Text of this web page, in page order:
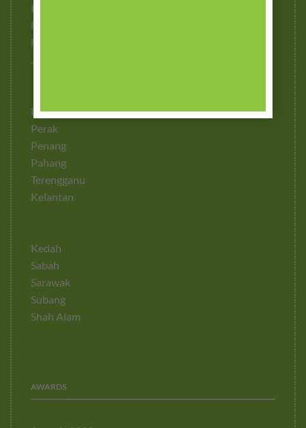
Kuala Lumpur
Negeri Sembilan
Melaka
Johor
Puchong
Perak
Penang
Pahang
Terengganu
Kelantan
Kedah
Sabah
Sarawak
Subang
Shah Alam
AWARDS